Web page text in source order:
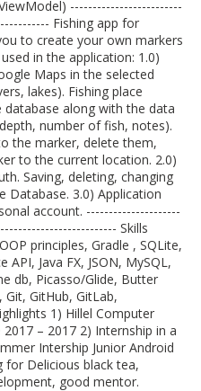
-------------------------
Fishing app for
to create your own markers
in the application: 1.0)
Maps in the selected
lakes). Fishing place
along with the data
number of fish, notes).
the marker, delete them,
to the current location. 2.0)
Saving, deleting, changing
Database. 3.0) Application
account. ---------------------
Skills
principles, Gradle , SQLite,
Java FX, JSON, MySQL,
db, Picasso/Glide, Butter
GitHub, GitLab,
1) Hillel Computer
– 2017 2) Internship in a
Intership Junior Android
for Delicious black tea,
good mentor.